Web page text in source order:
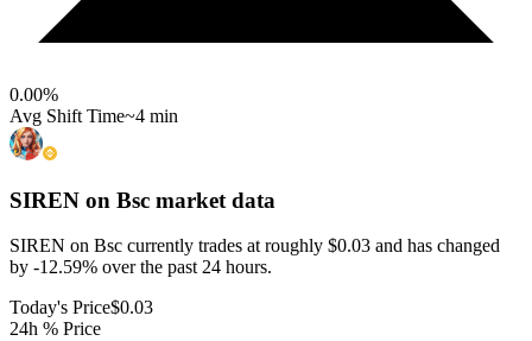
0.00%
Avg Shift Time~4 min
SIREN on Bsc market data
SIREN on Bsc currently trades at roughly $0.03 and has changed
by -12.59% over the past 24 hours.
Today's Price$0.03
24h % Price